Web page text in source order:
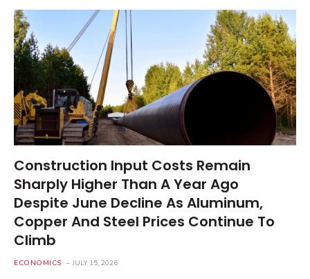
Construction Input Costs Remain
Sharply Higher Than A Year Ago
Despite June Decline As Aluminum,
Copper And Steel Prices Continue To
Climb
ECONOMICS JULY 15, 2026